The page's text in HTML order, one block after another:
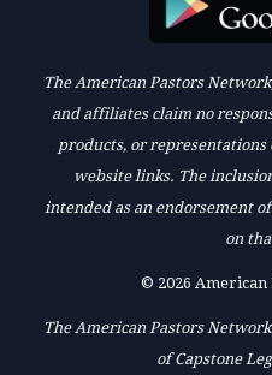
The American Pastors
and affiliates claim no
products, or
website links. The
intended as an endorsement
on
© 2026 American
The American Pastors
of Capstone